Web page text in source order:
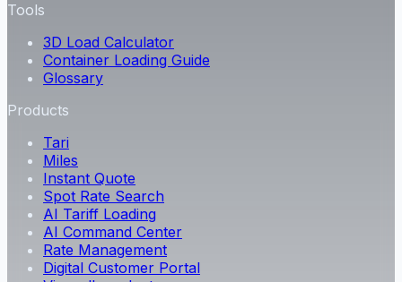
Tools
3D Load Calculator
Container Loading Guide
Glossary
Products
Tari
Miles
Instant Quote
Spot Rate Search
AI Tariff Loading
AI Command Center
Rate Management
Digital Customer Portal